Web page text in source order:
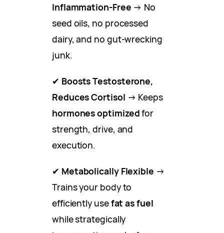
Inflammation-Free → No
seed oils, no processed
dairy, and no gut-wrecking
junk.
✔ Boosts Testosterone,
Reduces Cortisol → Keeps
hormones optimizedfor
strength, drive, and
execution.
✔ Metabolically Flexible →
Trains your body to
efficiently usefat as fuel
while strategically